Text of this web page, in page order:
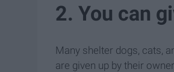
2. You can
Many shelter dogs, cats,
are given up by their